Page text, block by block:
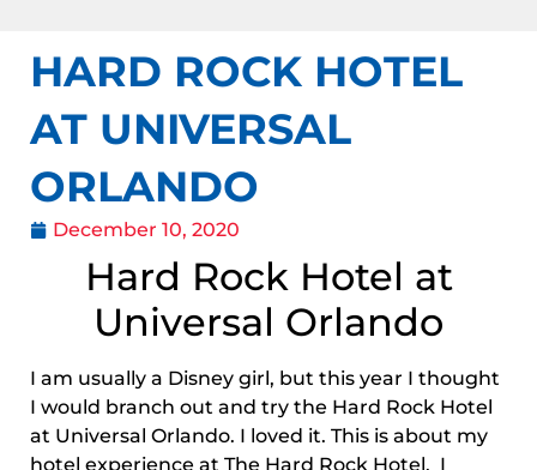
HARD ROCK HOTEL
AT UNIVERSAL
ORLANDO
December 10, 2020
Hard Rock Hotel at
Universal Orlando
I am usually a Disney girl, but this year I thought
I would branch out and try the Hard Rock Hotel
at Universal Orlando. I loved it. This is about my
hotel experience at The Hard Rock Hotel. I